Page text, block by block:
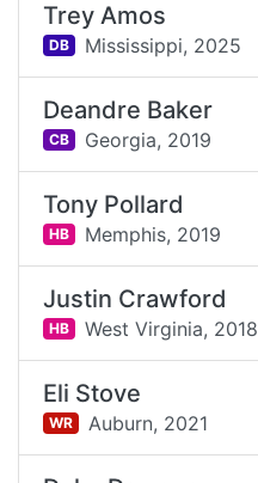
Trey Amos
DB Mississippi, 2025
Deandre Baker
CB Georgia, 2019
Tony Pollard
HB Memphis, 2019
Justin Crawford
HB West Virginia, 2018
Eli Stove
WR Auburn, 2021